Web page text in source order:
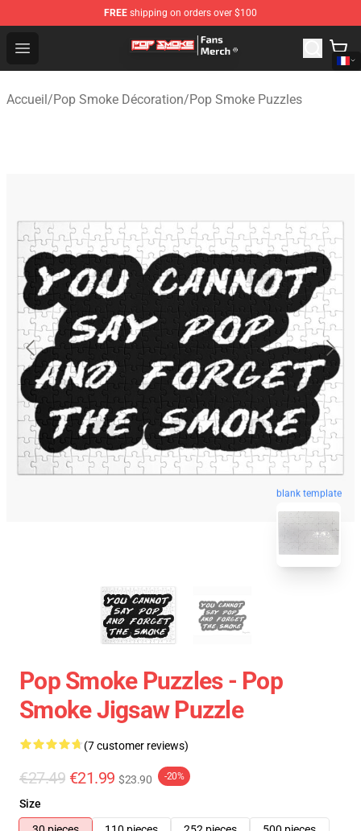
FREE shipping on orders over $100
Open menu
Pop Smoke Store - Official Pop Smoke Merchandise
Accueil/Pop Smoke Décoration/Pop Smoke Puzzles
blank template
Pop Smoke Puzzles - Pop
Smoke Jigsaw Puzzle
(7 customer reviews)
€27.49 €21.99 $23.90 -20%
Size